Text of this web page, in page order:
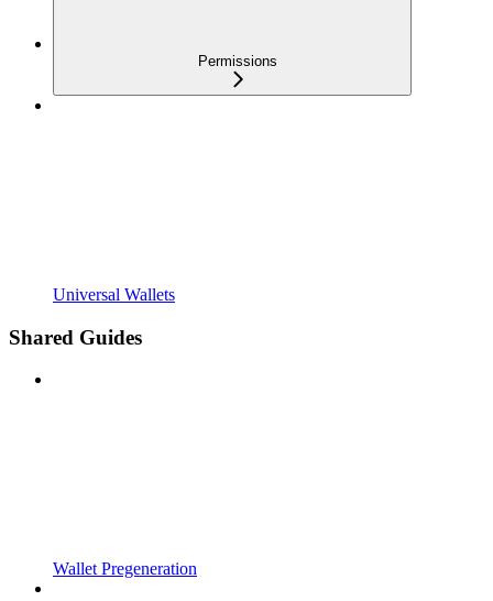
Permissions
Universal Wallets
Shared Guides
Wallet Pregeneration